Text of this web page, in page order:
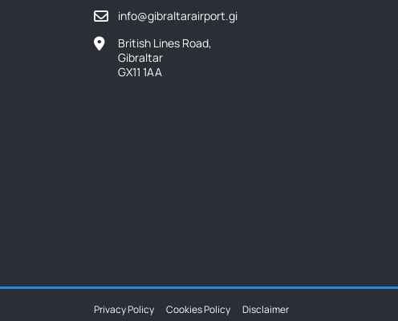
info@gibraltarairport.gi
British Lines Road,
Gibraltar
GX11 1AA
Privacy Policy Cookies Policy Disclaimer